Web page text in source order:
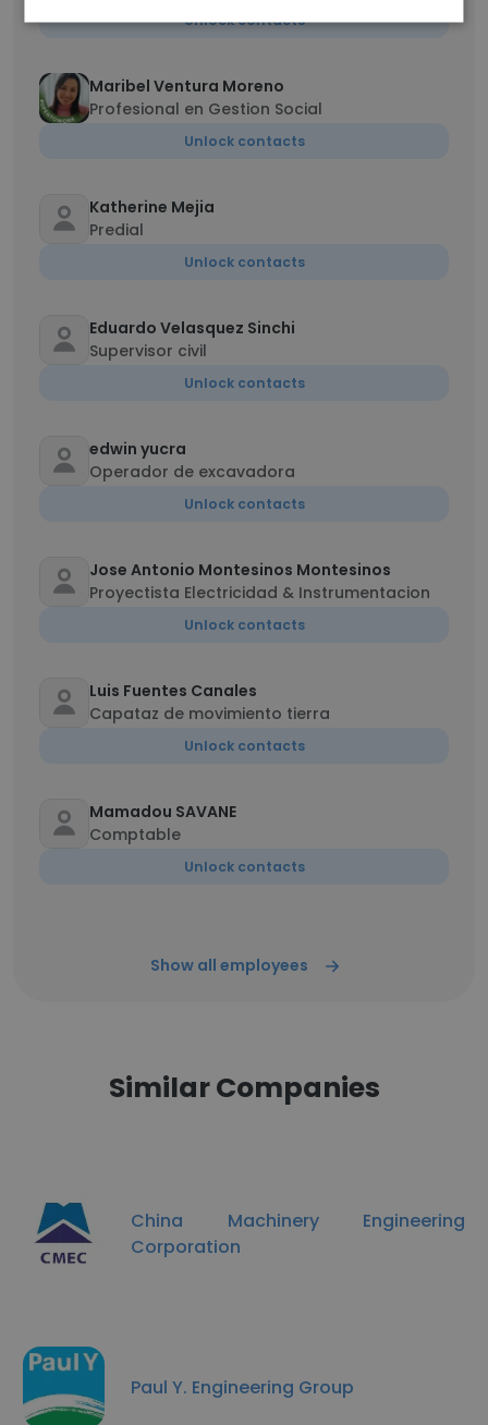
Unlock contacts
Maribel Ventura Moreno
Profesional en Gestion Social
Unlock contacts
Katherine Mejia
Predial
Unlock contacts
Eduardo Velasquez Sinchi
Supervisor civil
Unlock contacts
edwin yucra
Operador de excavadora
Unlock contacts
Jose Antonio Montesinos Montesinos
Proyectista Electricidad & Instrumentacion
Unlock contacts
Luis Fuentes Canales
Capataz de movimiento tierra
Unlock contacts
Mamadou SAVANE
Comptable
Unlock contacts
Show all employees
Similar Companies
China Machinery Engineering
Corporation
Paul Y. Engineering Group